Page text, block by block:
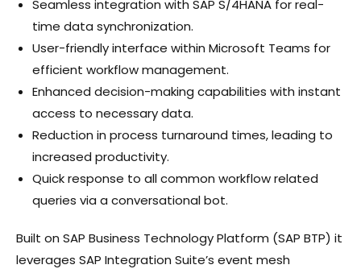
Seamless integration with SAP S/4HANA for real-
time data synchronization.
User-friendly interface within Microsoft Teams for
efficient workflow management.
Enhanced decision-making capabilities with instant
access to necessary data.
Reduction in process turnaround times, leading to
increased productivity.
Quick response to all common workflow related
queries via a conversational bot.
Built on SAP Business Technology Platform (SAP BTP) it
leverages SAP Integration Suite’s event mesh